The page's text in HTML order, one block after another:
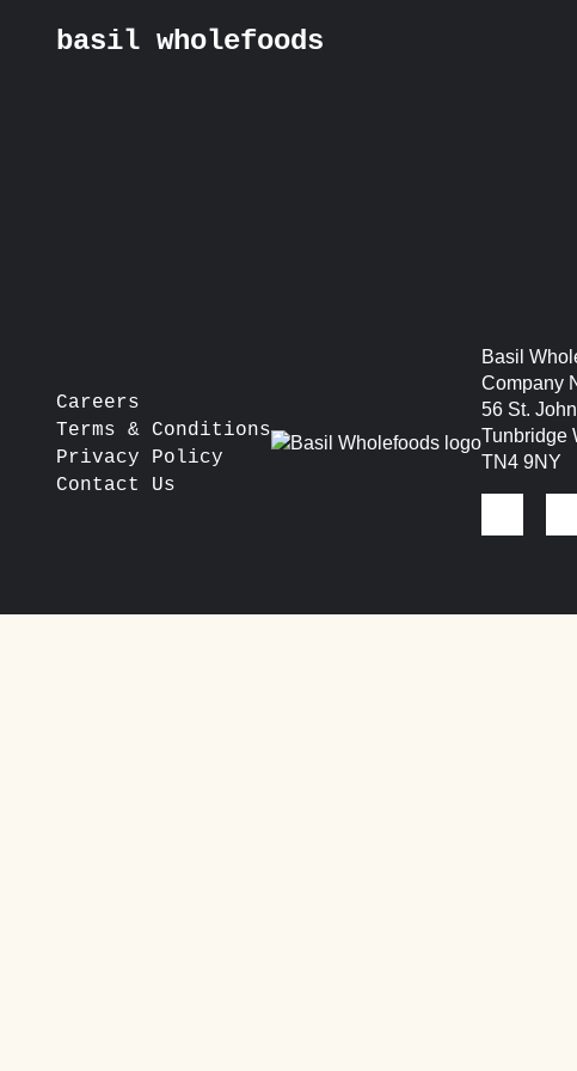
basil wholefoods
basil production
Careers
Terms & Conditions
Privacy Policy
Contact Us
Basil
Company
56 St.
Tunbridge
TN4 9NY